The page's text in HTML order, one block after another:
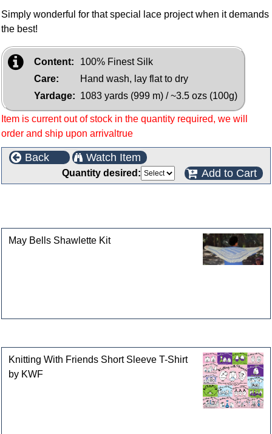
Simply wonderful for that special lace project when it demands
the best!
Content:
100% Finest Silk
Care:
Hand wash, lay flat to dry
Yardage: 1083 yards (999 m) / ~3.5 ozs (100g)
Item is current out of stock in the quantity required, we will
order and ship upon arrivaltrue
Back Watch Item
Quantity desired: Add to Cart
May Bells Shawlette Kit
Knitting With Friends Short Sleeve T-Shirt
by KWF